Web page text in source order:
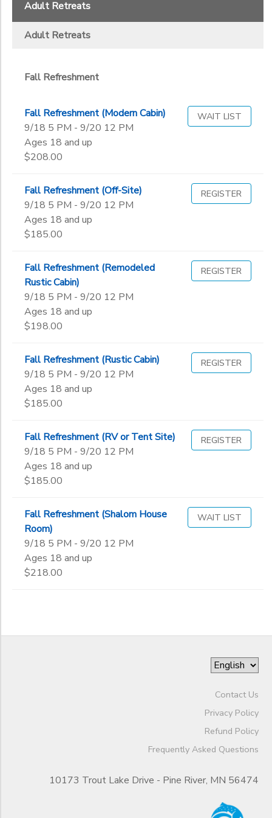
Adult Retreats
Adult Retreats
Fall Refreshment
Fall Refreshment (Modern Cabin)
9/18 5 PM - 9/20 12 PM
Ages 18 and up
$208.00
WAIT LIST
Fall Refreshment (Off-Site)
9/18 5 PM - 9/20 12 PM
Ages 18 and up
$185.00
REGISTER
Fall Refreshment (Remodeled
Rustic Cabin)
9/18 5 PM - 9/20 12 PM
Ages 18 and up
$198.00
REGISTER
Fall Refreshment (Rustic Cabin)
9/18 5 PM - 9/20 12 PM
Ages 18 and up
$185.00
REGISTER
Fall Refreshment (RV or Tent Site)
9/18 5 PM - 9/20 12 PM
Ages 18 and up
$185.00
REGISTER
Fall Refreshment (Shalom House
Room)
9/18 5 PM - 9/20 12 PM
Ages 18 and up
$218.00
WAIT LIST
Wild Woods (Completed Grades 1-3)
The Point (Completed Grades 4-6)
Additional
To register with a payment plan/scholarship, select ONLY
Not in school
Pre-K
Kindergarten
1st
3rd
4th
5th
6th
7th
9th
10th
11th
12th
Not in school
Contact Us
Privacy Policy
Refund Policy
Frequently Asked Questions
10173 Trout Lake Drive - Pine River, MN 56474
GIFT CERTIFICATES
DONATIONS